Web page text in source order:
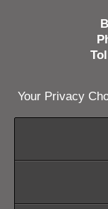
Your Privacy